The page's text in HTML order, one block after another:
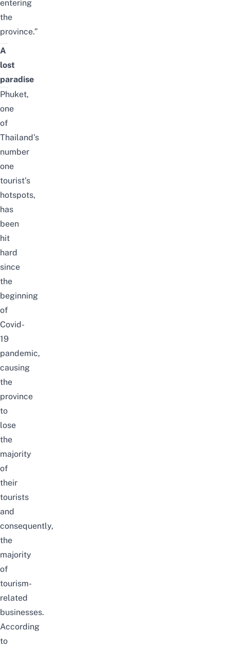
entering
the
province.”
A
lost
paradise
Phuket,
one
of
Thailand’s
number
one
tourist’s
hotspots,
has
been
hit
hard
since
the
beginning
of
Covid-
19
pandemic,
causing
the
province
to
lose
the
majority
of
their
tourists
and
consequently,
the
majority
of
tourism-
related
businesses.
According
to